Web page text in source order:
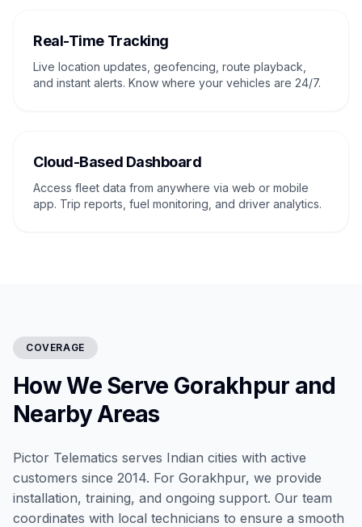
Real-Time Tracking
Live location updates, geofencing, route playback,
and instant alerts. Know where your vehicles are 24/7.
Cloud-Based Dashboard
Access fleet data from anywhere via web or mobile
app. Trip reports, fuel monitoring, and driver analytics.
COVERAGE
How We Serve Gorakhpur and
Nearby Areas
Pictor Telematics serves Indian cities with active
customers since 2014. For Gorakhpur, we provide
installation, training, and ongoing support. Our team
coordinates with local technicians to ensure a smooth